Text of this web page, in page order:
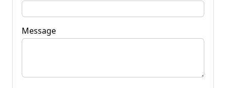
Message